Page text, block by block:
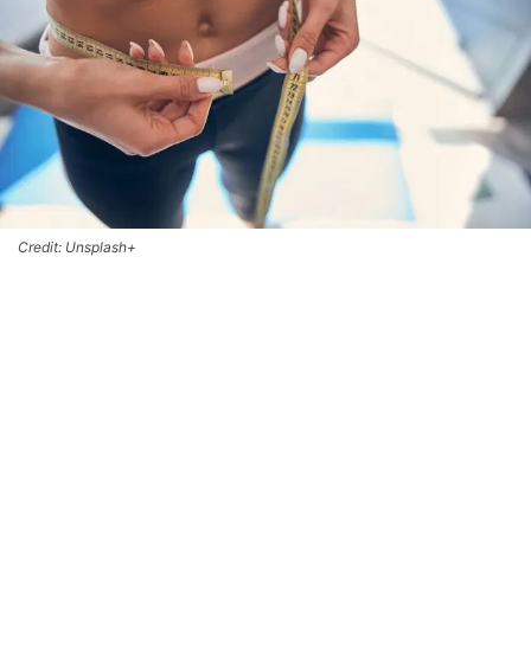
Credit: Unsplash+